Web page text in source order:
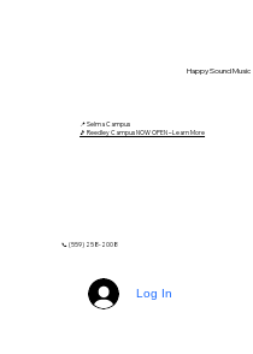
Happy Sound Music
📞 (559) 258-2008
📍 Selma Campus
🎵 Reedley Campus NOW OPEN – Learn More
Log In